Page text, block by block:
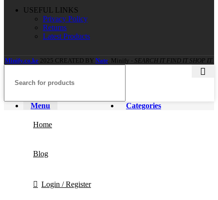
USEFUL LINKS
Privacy Policy
Returns
Latest Products
Minify.co.ke 2025 CREATED BY Nate . Minify - SEARCH IT FIND IT SHOP IT.
Menu Categories
Home
Blog
Login / Register